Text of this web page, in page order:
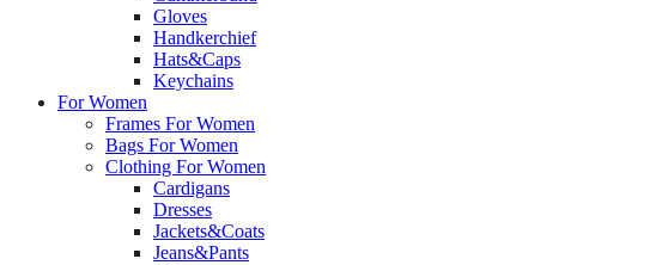
Gloves
Handkerchief
Hats&Caps
Keychains
For Women
Frames For Women
Bags For Women
Clothing For Women
Cardigans
Dresses
Jackets&Coats
Jeans&Pants